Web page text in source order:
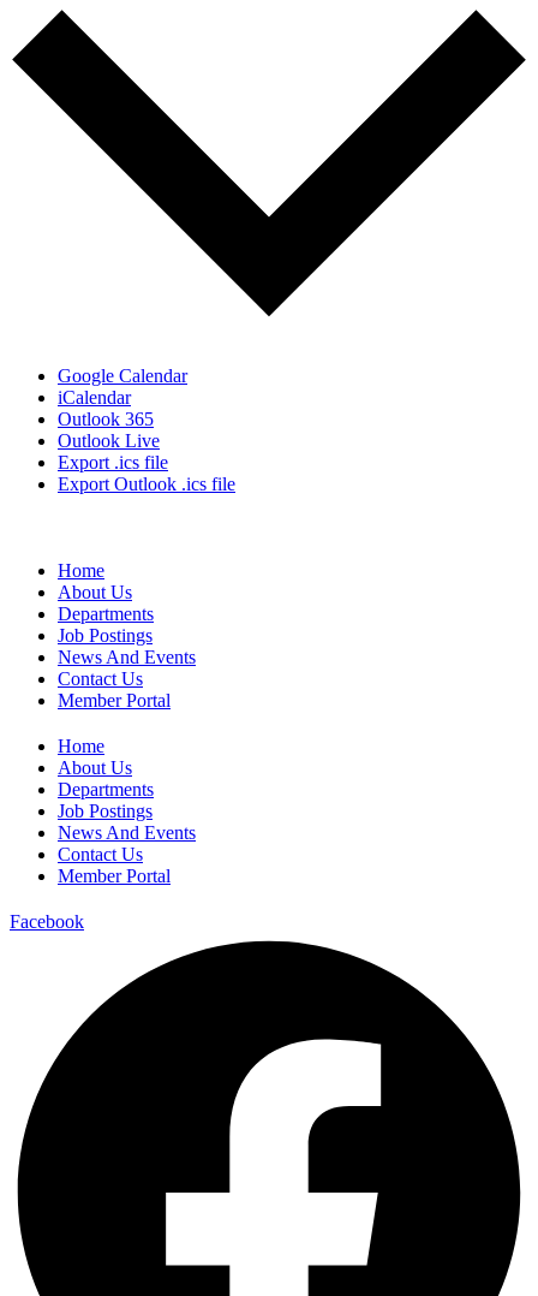
Google Calendar
iCalendar
Outlook 365
Outlook Live
Export .ics file
Export Outlook .ics file
Home
About Us
Departments
Job Postings
News And Events
Contact Us
Member Portal
Home
About Us
Departments
Job Postings
News And Events
Contact Us
Member Portal
Facebook